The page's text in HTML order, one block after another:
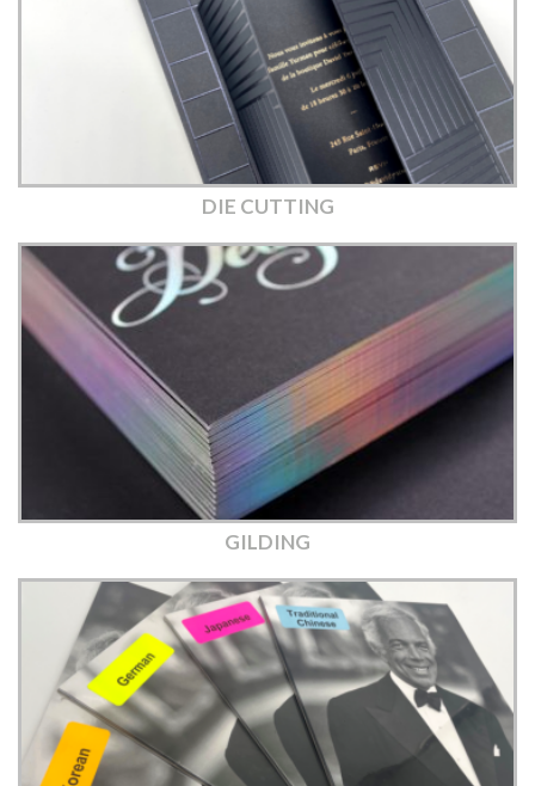
DIE CUTTING
GILDING